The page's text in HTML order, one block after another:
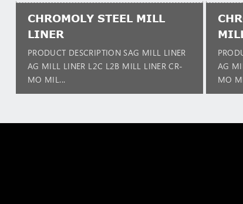
CHROMOLY STEEL MILL
LINER
PRODUCT DESCRIPTION SAG MILL LINER
AG MILL LINER L2C L2B MILL LINER CR-
MO MIL...
AG
MO